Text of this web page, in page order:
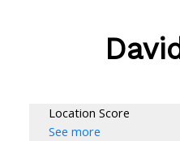
David
Location Score
See more